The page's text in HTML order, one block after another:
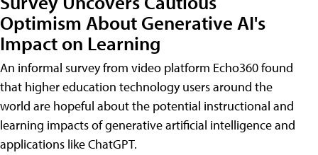
Optimism About Generative AI's
Impact on Learning
An informal survey from video platform Echo360 found
that higher education technology users around the
world are hopeful about the potential instructional and
learning impacts of generative artificial intelligence and
applications like ChatGPT.